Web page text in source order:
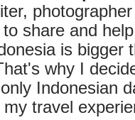
share and
is bigger
why I
Indonesian
travel